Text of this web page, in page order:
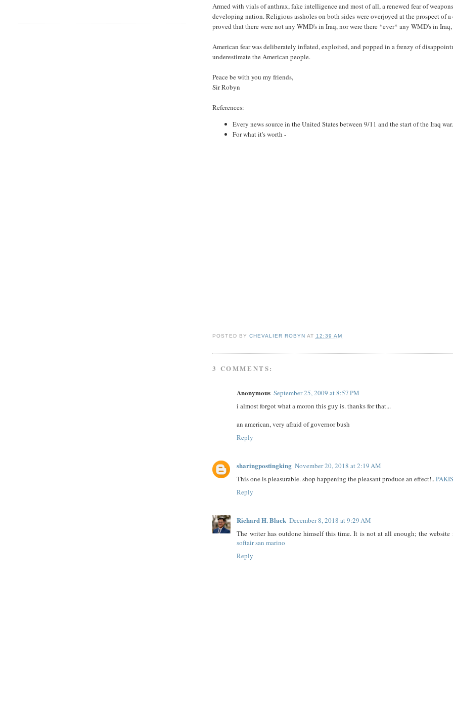
Armed with vials of anthrax, fake intelligence and most of all, a renewed fear of
developing nation. Religious assholes on both sides were overjoyed at the prospect of
proved that there were not any WMD's in Iraq, nor were there *ever* any WMD's in
American fear was deliberately inflated, exploited, and popped in a frenzy of
underestimate the American people.
Peace be with you my friends,
Sir Robyn
References:
Every news source in the United States between 9/11 and the start of the Iraq war.
For what it's worth -
POSTED BY CHEVALIER ROBYN AT 12:39 AM
3 COMMENTS:
Anonymous September 25, 2009 at 8:57 PM
i almost forgot what a moron this guy is. thanks for that...
an american, very afraid of governor bush
Reply
sharingpostingking November 20, 2018 at 2:19 AM
This one is pleasurable. shop happening the pleasant produce an effect!..
Reply
Richard H. Black December 8, 2018 at 9:29 AM
The writer has outdone himself this time. It is not at all enough; the
softair san marino
Reply